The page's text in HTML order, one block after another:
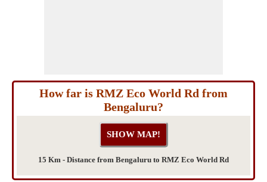
How far is RMZ Eco World Rd from
Bengaluru?
15 Km - Distance from Bengaluru to RMZ Eco World Rd